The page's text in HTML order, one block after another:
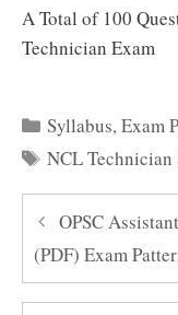
A Total of 100
Technician Exam
Categories
Syllabus,Exam
Tags
NCL Technician
OPSC
(PDF) Exam